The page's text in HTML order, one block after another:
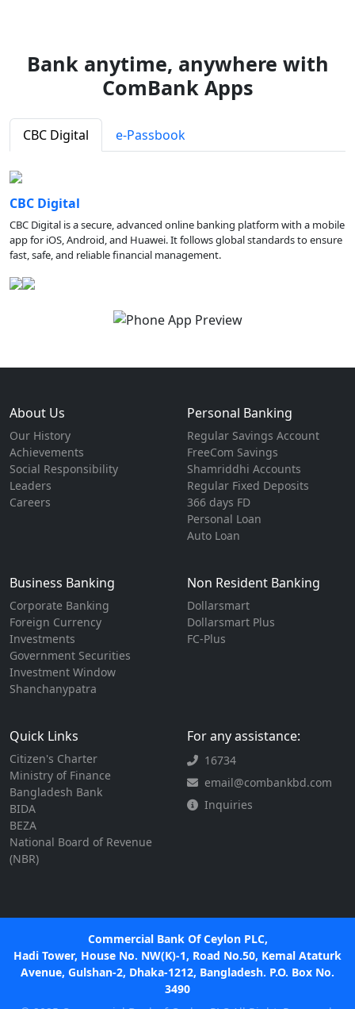
Bank anytime, anywhere with
ComBank Apps
CBC Digital e-Passbook
CBC Digital
CBC Digital is a secure, advanced online banking platform with a mobile
app for iOS, Android, and Huawei. It follows global standards to ensure
fast, safe, and reliable financial management.
About Us
Our History
Achievements
Social Responsibility
Leaders
Careers
Personal Banking
Regular Savings Account
FreeCom Savings
Shamriddhi Accounts
Regular Fixed Deposits
366 days FD
Personal Loan
Auto Loan
Business Banking
Corporate Banking
Foreign Currency
Investments
Government Securities
Investment Window
Shanchanypatra
Non Resident Banking
Dollarsmart
Dollarsmart Plus
FC-Plus
Quick Links
Citizen's Charter
Ministry of Finance
Bangladesh Bank
BIDA
BEZA
National Board of Revenue
(NBR)
For any assistance:
16734
email@combankbd.com
Inquiries
Commercial Bank Of Ceylon PLC,
Hadi Tower, House No. NW(K)-1, Road No.50, Kemal Ataturk
Avenue, Gulshan-2, Dhaka-1212, Bangladesh. P.O. Box No.
3490